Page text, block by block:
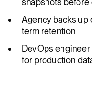
snapshots before
Agency backs up
term retention
DevOps
for production